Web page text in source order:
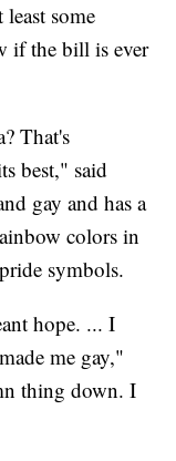
some
if the bill is ever
That's
best," said
gay and has a
colors in
symbols.
hope. ... I
me gay,"
thing down. I